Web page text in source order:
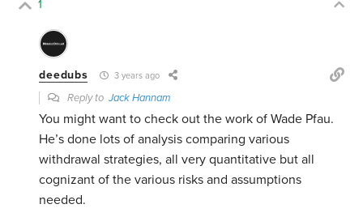
1
deedubs 3 years ago
Reply toJack Hannam
You might want to check out the work of Wade Pfau.
He’s done lots of analysis comparing various
withdrawal strategies, all very quantitative but all
cognizant of the various risks and assumptions
needed.